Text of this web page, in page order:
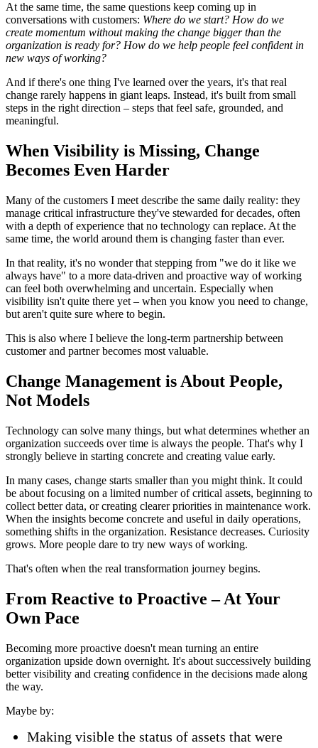
At the same time, the same questions keep coming up in
conversations with customers: Where do we start? How do we
create momentum without making the change bigger than the
organization is ready for? How do we help people feel confident in
new ways of working?
And if there's one thing I've learned over the years, it's that real
change rarely happens in giant leaps. Instead, it's built from small
steps in the right direction – steps that feel safe, grounded, and
meaningful.
When Visibility is Missing, Change
Becomes Even Harder
Many of the customers I meet describe the same daily reality: they
manage critical infrastructure they've stewarded for decades, often
with a depth of experience that no technology can replace. At the
same time, the world around them is changing faster than ever.
In that reality, it's no wonder that stepping from "we do it like we
always have" to a more data-driven and proactive way of working
can feel both overwhelming and uncertain. Especially when
visibility isn't quite there yet – when you know you need to change,
but aren't quite sure where to begin.
This is also where I believe the long-term partnership between
customer and partner becomes most valuable.
Change Management is About People,
Not Models
Technology can solve many things, but what determines whether an
organization succeeds over time is always the people. That's why I
strongly believe in starting concrete and creating value early.
In many cases, change starts smaller than you might think. It could
be about focusing on a limited number of critical assets, beginning to
collect better data, or creating clearer priorities in maintenance work.
When the insights become concrete and useful in daily operations,
something shifts in the organization. Resistance decreases. Curiosity
grows. More people dare to try new ways of working.
That's often when the real transformation journey begins.
From Reactive to Proactive – At Your
Own Pace
Becoming more proactive doesn't mean turning an entire
organization upside down overnight. It's about successively building
better visibility and creating confidence in the decisions made along
the way.
Maybe by:
Making visible the status of assets that were